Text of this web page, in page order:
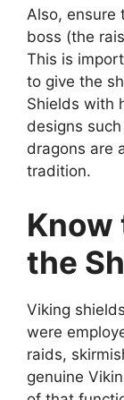
Also, ensure
boss (the
This is
to give the
Shields with
designs
dragons are
tradition.
Know
the
Viking
were
raids,
genuine